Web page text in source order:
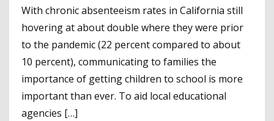
With chronic absenteeism rates in California still
hovering at about double where they were prior
to the pandemic (22 percent compared to about
10 percent), communicating to families the
importance of getting children to school is more
important than ever. To aid local educational
agencies […]